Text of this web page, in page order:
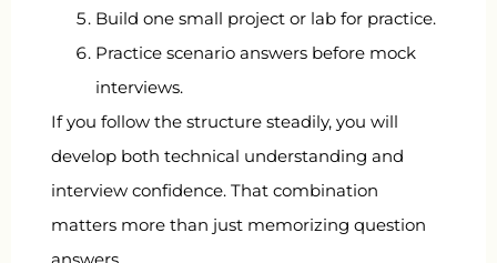
Build one small project or lab for practice.
Practice scenario answers before mock
interviews.
If you follow the structure steadily, you will
develop both technical understanding and
interview confidence. That combination
matters more than just memorizing question